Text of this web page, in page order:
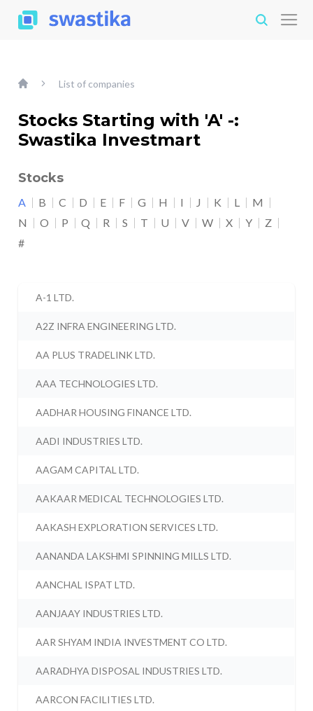
List of companies
Stocks Starting with 'A' -:
Swastika Investmart
Stocks
A B C D E F G H I J K L
M
N
O P Q R S T U V W X Y
Z
#
A-1 LTD.
A2Z INFRA ENGINEERING LTD.
AA PLUS TRADELINK LTD.
AAA TECHNOLOGIES LTD.
AADHAR HOUSING FINANCE LTD.
AADI INDUSTRIES LTD.
AAGAM CAPITAL LTD.
AAKAAR MEDICAL TECHNOLOGIES LTD.
AAKASH EXPLORATION SERVICES LTD.
AANANDA LAKSHMI SPINNING MILLS LTD.
AANCHAL ISPAT LTD.
AANJAAY INDUSTRIES LTD.
AAR SHYAM INDIA INVESTMENT CO LTD.
AARADHYA DISPOSAL INDUSTRIES LTD.
AARCON FACILITIES LTD.